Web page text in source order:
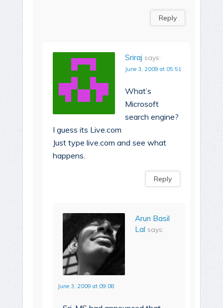
Reply
Sriraj says:
June 3, 2009 at 05:51
What’s
Microsoft
search engine?
I guess its Live.com
Just type live.com and see what
happens.
Reply
Arun Basil
Lal says:
June 3, 2009 at 09:08